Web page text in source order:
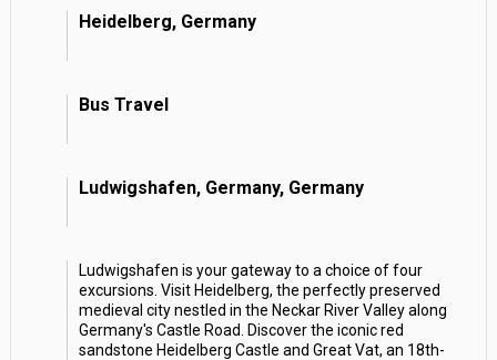
Heidelberg, Germany
Bus Travel
Ludwigshafen, Germany, Germany
Ludwigshafen is your gateway to a choice of four
excursions. Visit Heidelberg, the perfectly preserved
medieval city nestled in the Neckar River Valley along
Germany's Castle Road. Discover the iconic red
sandstone Heidelberg Castle and Great Vat, an 18th-